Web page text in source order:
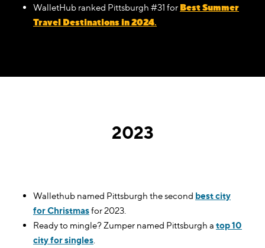
WalletHub ranked Pittsburgh #31 for Best Summer
Travel Destinations in 2024.
2023
Wallethub named Pittsburgh the second best city
for Christmasfor 2023.
Ready to mingle? Zumper named Pittsburgh a top 10
city for singles